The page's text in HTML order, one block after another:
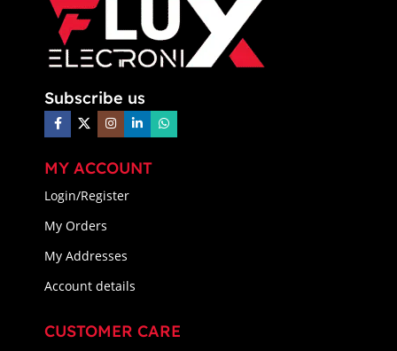
Subscribe us
MY ACCOUNT
Login/Register
My Orders
My Addresses
Account details
CUSTOMER CARE